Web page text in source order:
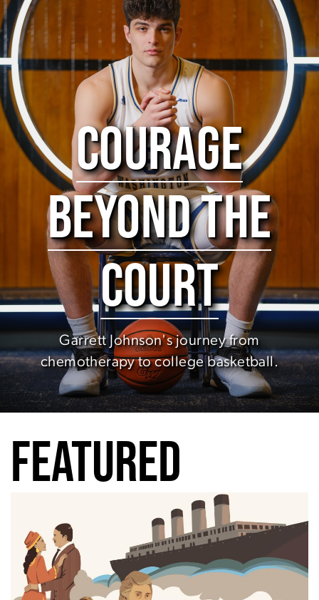
COURAGE
BEYOND THE
COURT
Garrett Johnson's journey from
chemotherapy to college basketball.
FEATURED